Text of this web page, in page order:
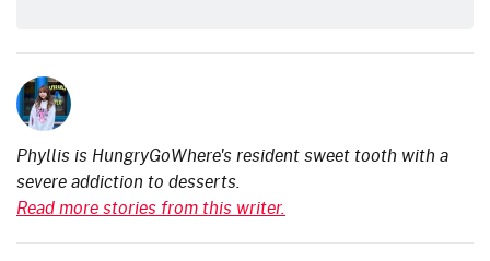
Phyllis is HungryGoWhere's resident sweet tooth with a
severe addiction to desserts.
Read more stories from this writer.